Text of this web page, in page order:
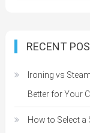
RECENT
Ironing vs
Better for Your
How to Select